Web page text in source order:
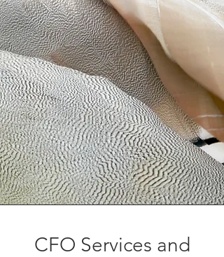
CFO Services and